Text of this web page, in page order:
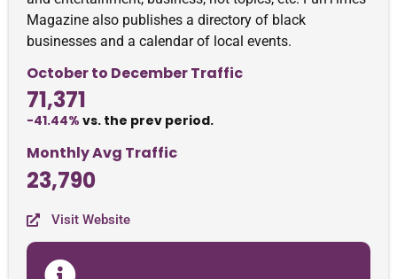
Magazine also publishes a directory of black
businesses and a calendar of local events.
October to December Traffic
71,371
-41.44% vs. the prev period.
Monthly Avg Traffic
23,790
Visit Website